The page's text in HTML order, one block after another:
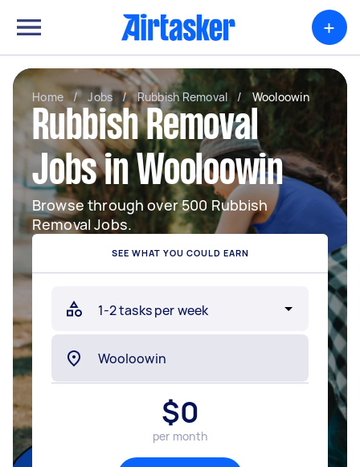
+
Home / Jobs / Rubbish Removal / Wooloowin
Rubbish Removal
Jobs in Wooloowin
Browse through over 500 Rubbish
Removal Jobs.
SEE WHAT YOU COULD EARN
$0
per month